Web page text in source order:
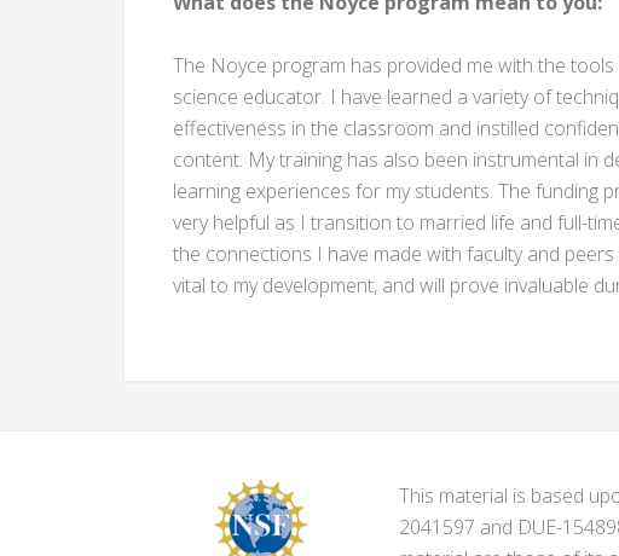
The Noyce program has provided me with the
science educator. I have learned a variety of
effectiveness in the classroom and instilled
content. My training has also been instrumental in
learning experiences for my students. The funding
very helpful as I transition to married life and full-
the connections I have made with faculty and
vital to my development, and will prove invaluable
This material is based
2041597 and DUE-